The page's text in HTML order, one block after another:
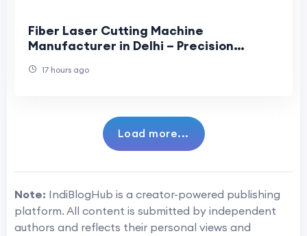
Fiber Laser Cutting Machine
Manufacturer in Delhi – Precision
17 hours ago
Load more...
Note: IndiBlogHub is a creator-powered publishing
platform. All content is submitted by independent
authors and reflects their personal views and